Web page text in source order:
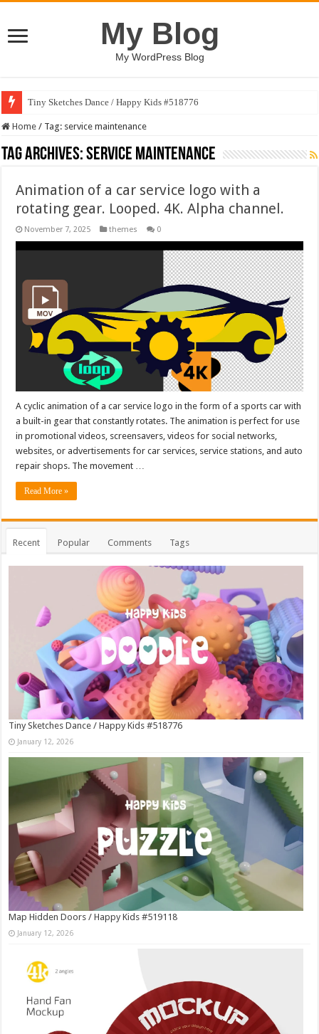
My Blog
My WordPress Blog
Tiny Sketches Dance / Happy Kids #518776
Home / Tag: service maintenance
Tag Archives:service maintenance
Animation of a car service logo with a
rotating gear. Looped. 4K. Alpha channel.
November 7, 2025 themes 0
A cyclic animation of a car service logo in the form of a sports car with
a built-in gear that constantly rotates. The animation is perfect for use
in promotional videos, screensavers, videos for social networks,
websites, or advertisements for car services, service stations, and auto
repair shops. The movement …
Read More »
Recent Popular Comments Tags
Tiny Sketches Dance / Happy Kids #518776
January 12, 2026
Map Hidden Doors / Happy Kids #519118
January 12, 2026